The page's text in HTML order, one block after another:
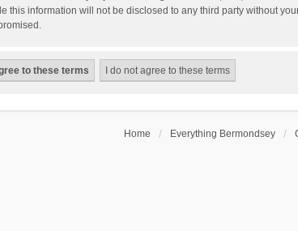
information will not be disclosed to any third party without
Home Everything Bermondsey